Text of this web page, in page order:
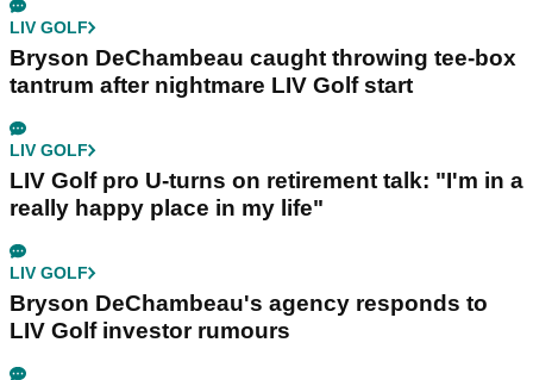
LIV GOLF
Bryson DeChambeau caught throwing tee-box
tantrum after nightmare LIV Golf start
LIV GOLF
LIV Golf pro U-turns on retirement talk: "I'm in a
really happy place in my life"
LIV GOLF
Bryson DeChambeau's agency responds to
LIV Golf investor rumours